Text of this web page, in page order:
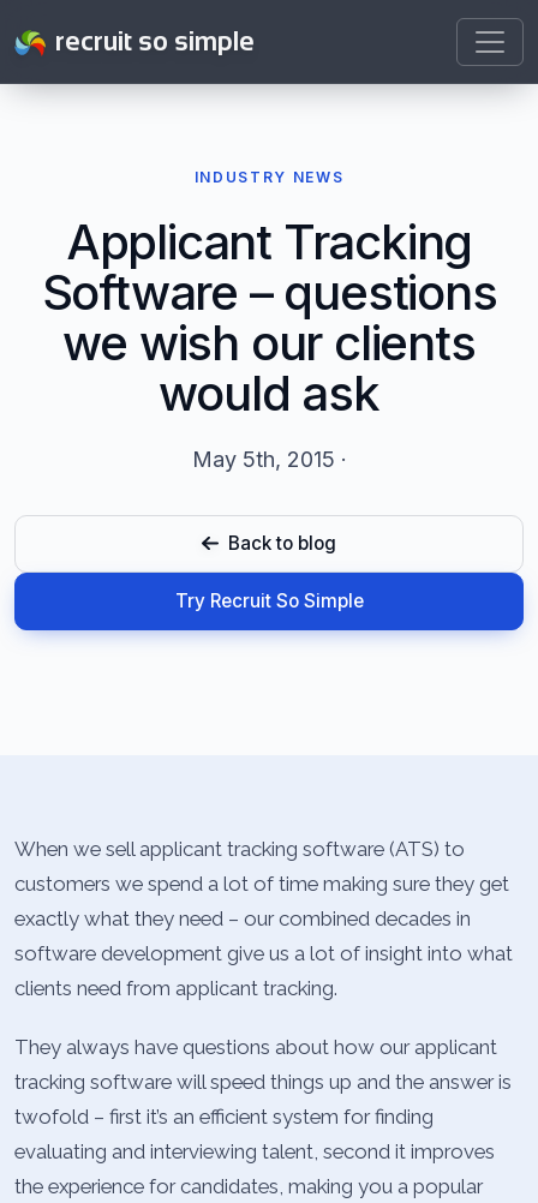
recruit so simple
INDUSTRY NEWS
Applicant Tracking
Software – questions
we wish our clients
would ask
May 5th, 2015 ·
Back to blog
Try Recruit So Simple
When we sell applicant tracking software (ATS) to
customers we spend a lot of time making sure they get
exactly what they need – our combined decades in
software development give us a lot of insight into what
clients need from applicant tracking.
They always have questions about how our applicant
tracking software will speed things up and the answer is
twofold – first it’s an efficient system for finding
evaluating and interviewing talent, second it improves
the experience for candidates, making you a popular